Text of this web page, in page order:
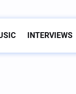
INTERVIEWS